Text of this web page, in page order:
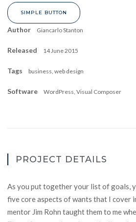
SIMPLE BUTTON
Author Giancarlo Stanton
Released 14 June 2015
Tags business, web design
Software WordPress, Visual Composer
PROJECT DETAILS
As you put together your list of goals,
five core aspects of wants that I cover
mentor Jim Rohn taught them to me